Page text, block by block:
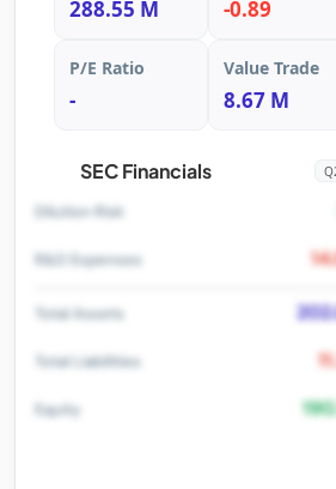
288.55 M -0.89
P/E Ratio
-
Value Trade
8.67 M
SEC Financials
Dilution Risk
R&D Expenses
Total Assets
Total Liabilities
Equity